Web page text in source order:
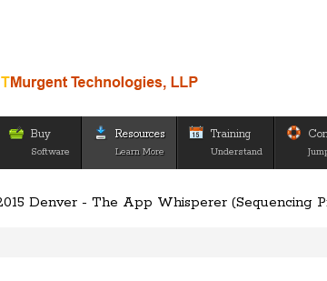
Buy
Software
Resources
Learn More
Training
Understand
Denver - The App Whisperer (Sequencing